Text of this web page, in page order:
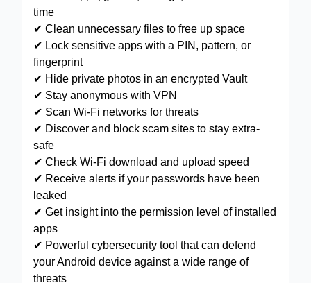
time
✔ Clean unnecessary files to free up space
✔ Lock sensitive apps with a PIN, pattern, or
fingerprint
✔ Hide private photos in an encrypted Vault
✔ Stay anonymous with VPN
✔ Scan Wi-Fi networks for threats
✔ Discover and block scam sites to stay extra-
safe
✔ Check Wi-Fi download and upload speed
✔ Receive alerts if your passwords have been
leaked
✔ Get insight into the permission level of installed
apps
✔ Powerful cybersecurity tool that can defend
your Android device against a wide range of
threats